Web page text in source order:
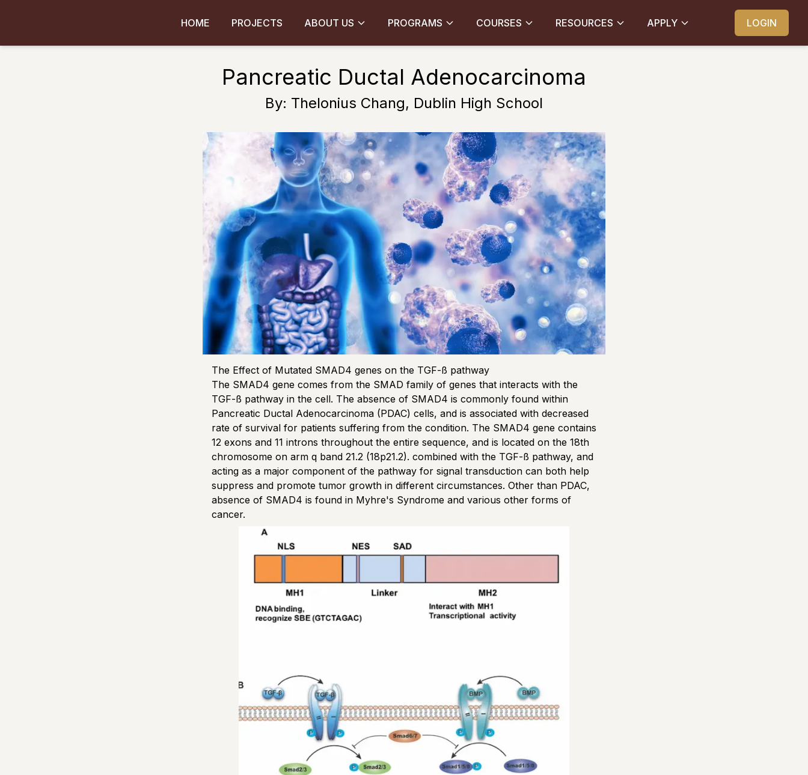
HOME PROJECTS ABOUT US PROGRAMS COURSES RESOURCES APPLY LOGIN
Pancreatic Ductal Adenocarcinoma
By: Thelonius Chang, Dublin High School
The Effect of Mutated SMAD4 genes on the TGF-ß pathway
The SMAD4 gene comes from the SMAD family of genes that interacts with the
TGF-ß pathway in the cell. The absence of SMAD4 is commonly found within
Pancreatic Ductal Adenocarcinoma (PDAC) cells, and is associated with decreased
rate of survival for patients suffering from the condition. The SMAD4 gene contains
12 exons and 11 introns throughout the entire sequence, and is located on the 18th
chromosome on arm q band 21.2 (18p21.2). combined with the TGF-ß pathway, and
acting as a major component of the pathway for signal transduction can both help
suppress and promote tumor growth in different circumstances. Other than PDAC,
absence of SMAD4 is found in Myhre's Syndrome and various other forms of
cancer.